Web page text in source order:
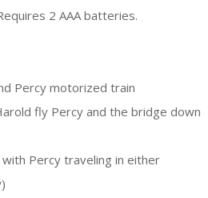
2 AAA batteries.
Percy motorized train
fly Percy and the bridge down
Percy traveling in either